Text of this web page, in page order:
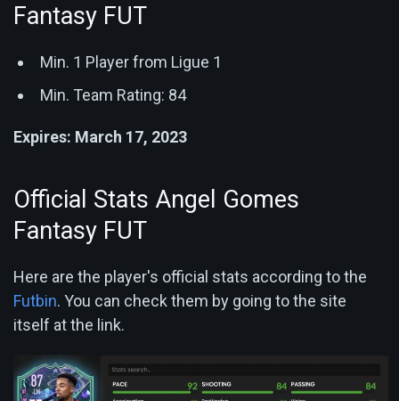
Fantasy FUT
Min. 1 Player from Ligue 1
Min. Team Rating: 84
Expires: March 17, 2023
Official Stats Angel Gomes
Fantasy FUT
Here are the player's official stats according to the
Futbin. You can check them by going to the site
itself at the link.